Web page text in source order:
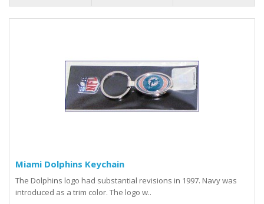
Miami Dolphins Keychain
The Dolphins logo had substantial revisions in 1997. Navy was
introduced as a trim color. The logo w..